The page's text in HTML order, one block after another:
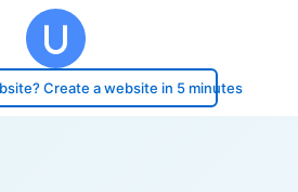
Create a website in 5 minutes